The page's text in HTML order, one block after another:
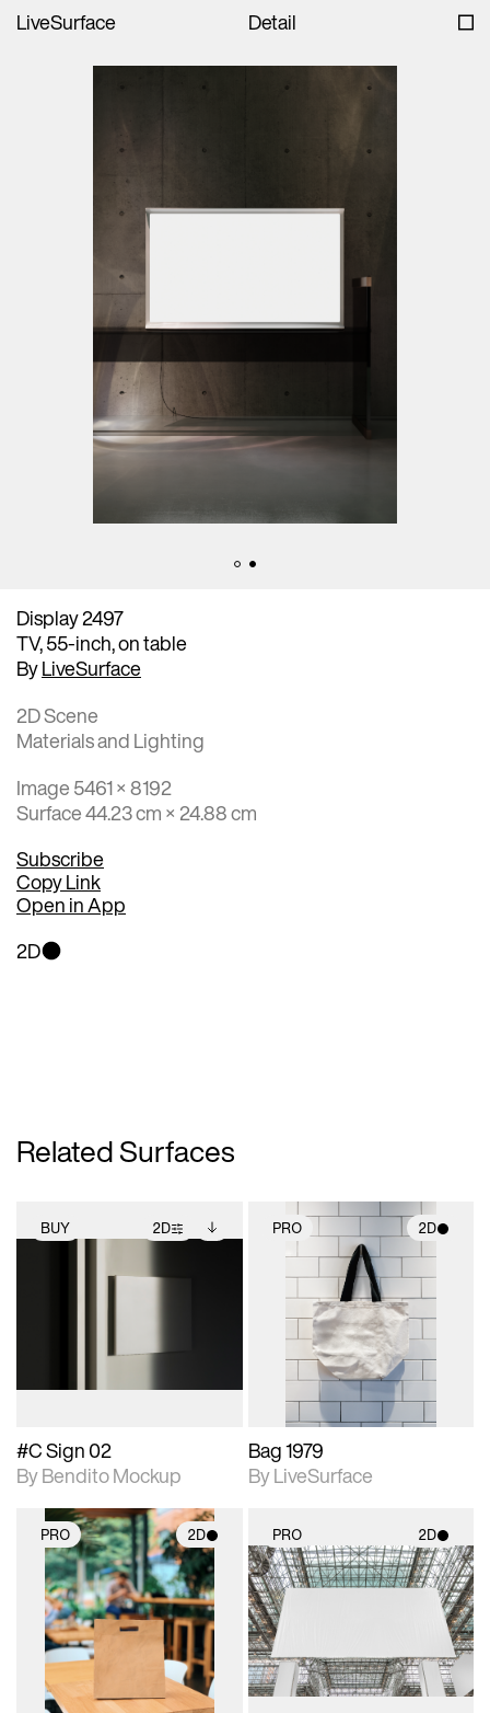
LiveSurface Detail
Display 2497
TV, 55-inch, on table
ByLiveSurface
2D Scene
Materials and Lighting
Image 5461 × 8192
Surface 44.23 cm × 24.88 cm
Subscribe
Copy Link
Open in App
2D
Related Surfaces
BUY 2D
2D scene with
adjustments.
Includes additional
View Surface Info to
#C Sign 02
By Bendito Mockup
PRO 2D
2D scene with
photographic details.
Includes support for
materials and lighting.
Bag 1979
By LiveSurface
PRO 2D
2D scene with
photographic details.
Includes support for
materials and lighting.
PRO 2D
2D scene with